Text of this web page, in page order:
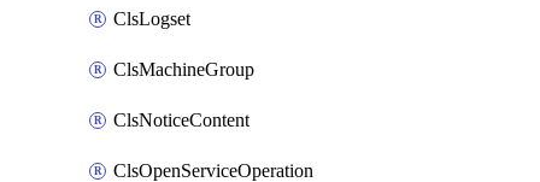
ClsLogset
ClsMachineGroup
ClsNoticeContent
ClsOpenServiceOperation